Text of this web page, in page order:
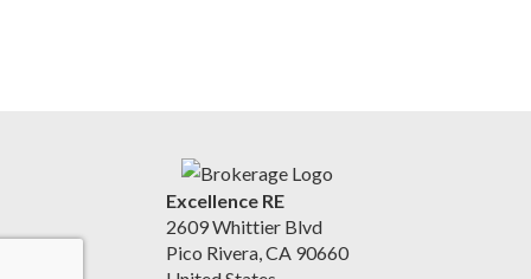
Excellence RE
2609 Whittier Blvd
Pico Rivera, CA 90660